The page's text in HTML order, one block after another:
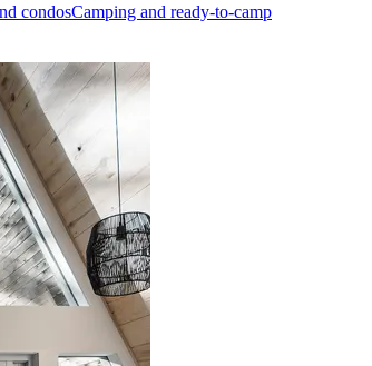
condosCamping and ready-to-camp